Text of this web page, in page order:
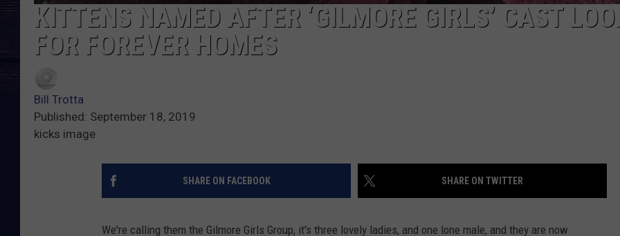
KITTENS NAMED AFTER ‘GILMORE GIRLS’ CAST
FOR FOREVER HOMES
Bill Trotta
Published: September 18, 2019
kicks image
SHARE ON FACEBOOK SHARE ON TWITTER
We're calling them the Gilmore Girls Group, it's three lovely ladies, and one lone male, and they are now